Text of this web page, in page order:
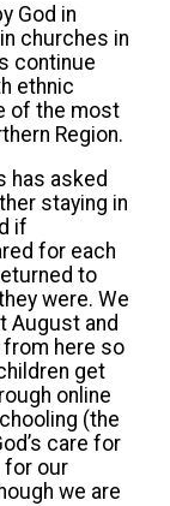
God in
churches in
continue
ethnic
of the most
Region.
has asked
staying in
if
for each
to
were. We
August and
here so
get
online
(the
care for
for our
we are